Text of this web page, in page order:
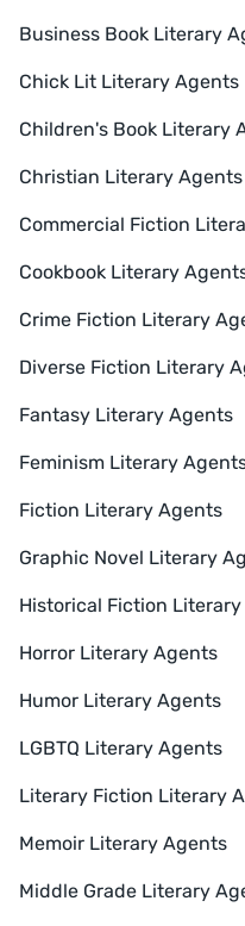
Business Book Literary
Chick Lit Literary Agents
Children's Book Literary
Christian Literary Agents
Commercial Fiction
Cookbook Literary
Crime Fiction Literary
Diverse Fiction Literary
Fantasy Literary Agents
Feminism Literary
Fiction Literary Agents
Graphic Novel Literary
Historical Fiction
Horror Literary Agents
Humor Literary Agents
LGBTQ Literary Agents
Literary Fiction Literary
Memoir Literary Agents
Middle Grade Literary